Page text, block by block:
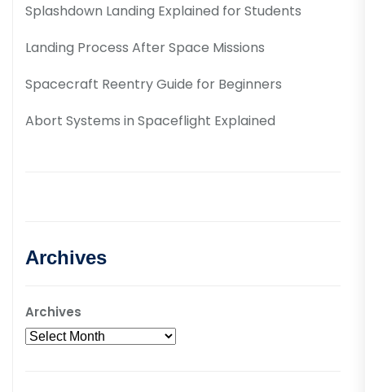
Splashdown Landing Explained for Students
Landing Process After Space Missions
Spacecraft Reentry Guide for Beginners
Abort Systems in Spaceflight Explained
Archives
Archives